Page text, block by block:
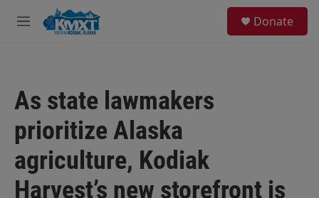
Skip to main content
M
Donate
As state lawmakers
prioritize Alaska
agriculture, Kodiak
Harvest’s new storefront is